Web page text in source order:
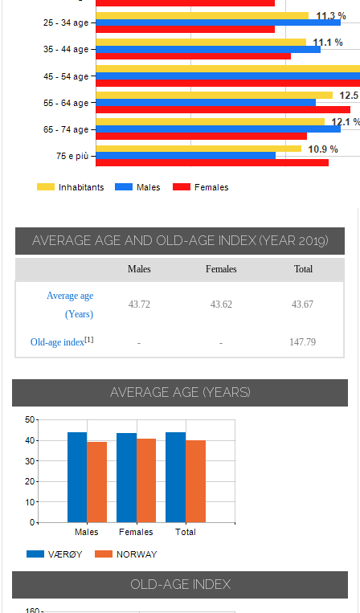
AVERAGE AGE AND OLD-AGE INDEX (YEAR 2019)
Males Females Total
Average age
(Years)
43.72 43.62 43.67
Old-age index[1] - - 147.79
AVERAGE AGE (YEARS)
OLD-AGE INDEX